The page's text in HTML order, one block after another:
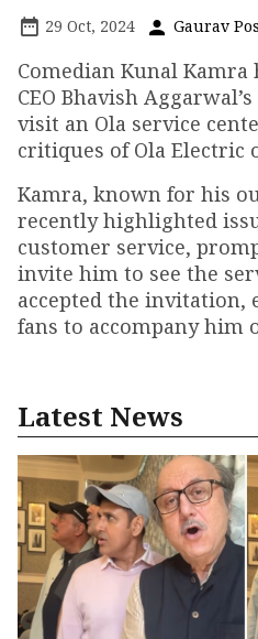
29 Oct, 2024 Gaurav
Comedian Kunal Kamra
CEO Bhavish
visit an Ola service
critiques of Ola Electric
Kamra, known for his
recently highlighted
customer service,
invite him to see the
accepted the invitation,
fans to accompany him
Latest News